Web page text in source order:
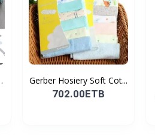
Gerber Hosiery Soft Cot...
702.00ETB